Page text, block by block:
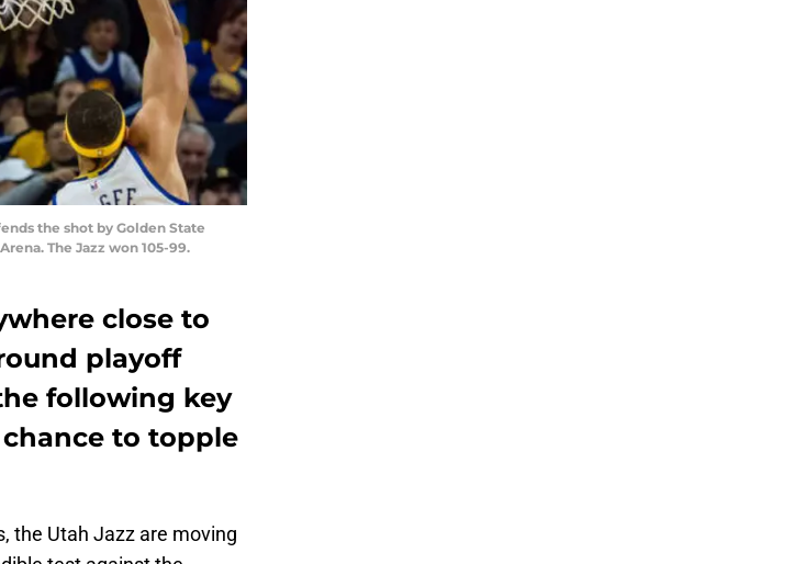
the shot by Golden State
The Jazz won 105-99.
close to
playoff
following key
to topple
the Utah Jazz are moving